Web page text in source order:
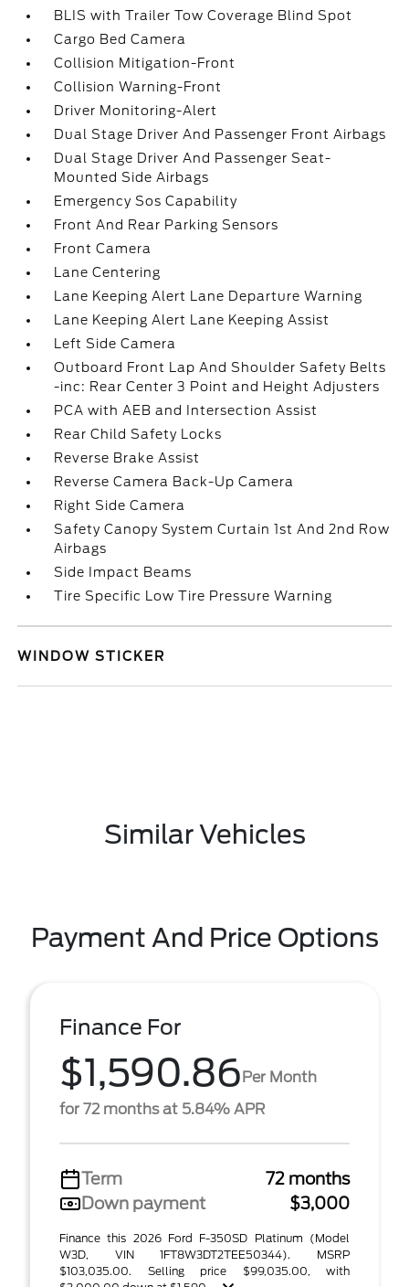
BLIS with Trailer Tow Coverage Blind Spot
Cargo Bed Camera
Collision Mitigation-Front
Collision Warning-Front
Driver Monitoring-Alert
Dual Stage Driver And Passenger Front Airbags
Dual Stage Driver And Passenger Seat-
Mounted Side Airbags
Emergency Sos Capability
Front And Rear Parking Sensors
Front Camera
Lane Centering
Lane Keeping Alert Lane Departure Warning
Lane Keeping Alert Lane Keeping Assist
Left Side Camera
Outboard Front Lap And Shoulder Safety Belts
-inc: Rear Center 3 Point and Height Adjusters
PCA with AEB and Intersection Assist
Rear Child Safety Locks
Reverse Brake Assist
Reverse Camera Back-Up Camera
Right Side Camera
Safety Canopy System Curtain 1st And 2nd Row
Airbags
Side Impact Beams
Tire Specific Low Tire Pressure Warning
WINDOW STICKER
Similar Vehicles
Payment And Price Options
Finance For
$1,590.86Per Month
for 72 months at 5.84% APR
Term
72 months
Down payment
$3,000
Finance this 2026 Ford F-350SD Platinum (Model
W3D, VIN 1FT8W3DT2TEE50344). MSRP
$103,035.00. Selling price $99,035.00, with